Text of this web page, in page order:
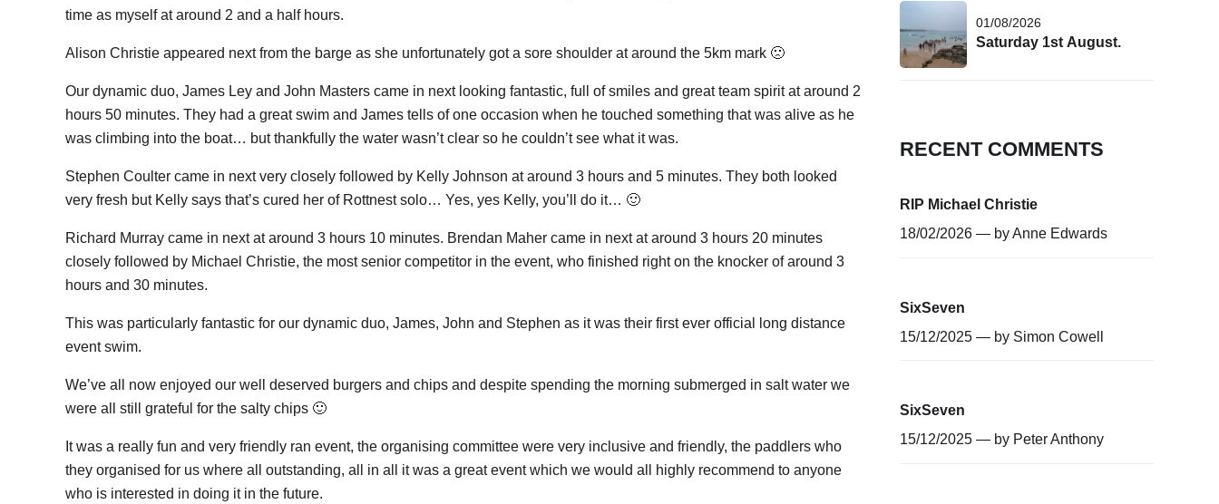
time as myself at around 2 and a half hours.
Alison Christie appeared next from the barge as she unfortunately got a sore shoulder at around the 5km mark 🙁
Our dynamic duo, James Ley and John Masters came in next looking fantastic, full of smiles and great team spirit at around 2
hours 50 minutes. They had a great swim and James tells of one occasion when he touched something that was alive as he
was climbing into the boat… but thankfully the water wasn’t clear so he couldn’t see what it was.
Stephen Coulter came in next very closely followed by Kelly Johnson at around 3 hours and 5 minutes. They both looked
very fresh but Kelly says that’s cured her of Rottnest solo… Yes, yes Kelly, you’ll do it… 🙂
Richard Murray came in next at around 3 hours 10 minutes. Brendan Maher came in next at around 3 hours 20 minutes
closely followed by Michael Christie, the most senior competitor in the event, who finished right on the knocker of around 3
hours and 30 minutes.
This was particularly fantastic for our dynamic duo, James, John and Stephen as it was their first ever official long distance
event swim.
We’ve all now enjoyed our well deserved burgers and chips and despite spending the morning submerged in salt water we
were all still grateful for the salty chips 🙂
It was a really fun and very friendly ran event, the organising committee were very inclusive and friendly, the paddlers who
they organised for us where all outstanding, all in all it was a great event which we would all highly recommend to anyone
who is interested in doing it in the future.
01/08/2026
Saturday 1st August.
RECENT COMMENTS
RIP Michael Christie
18/02/2026 — byAnne Edwards
SixSeven
15/12/2025 — by Simon Cowell
SixSeven
15/12/2025 — by Peter Anthony